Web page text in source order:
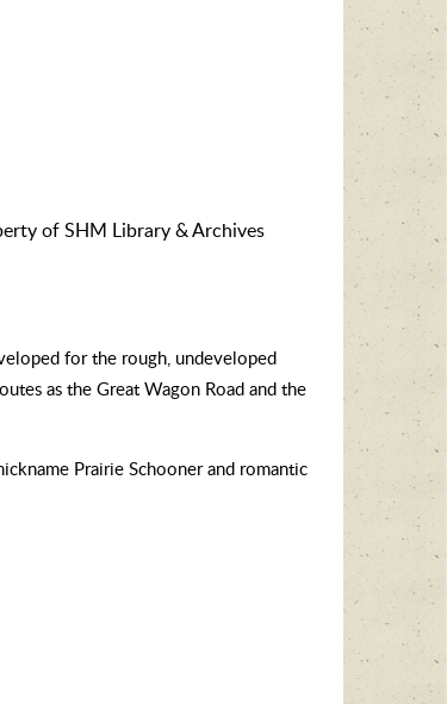
of SHM Library & Archives
for the rough, undeveloped
as the Great Wagon Road and the
Prairie Schooner and romantic